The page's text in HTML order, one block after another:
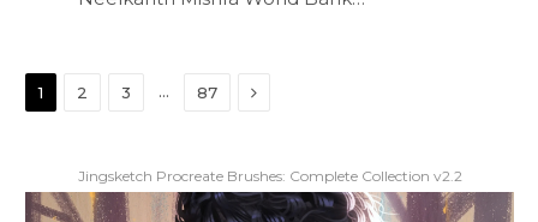
1 2 3 … 87 Next
Jingsketch Procreate Brushes: Complete Collection v2.2